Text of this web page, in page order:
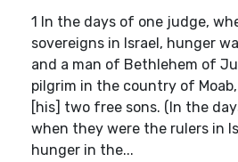
1 In the days of one judge,
sovereigns in Israel, hunger
and a man of Bethlehem of
pilgrim in the country of
[his] two free sons. (In the
when they were the rulers in
hunger in the...